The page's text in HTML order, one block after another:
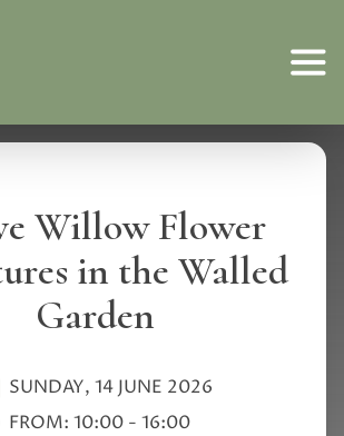
Willow Flower
in the Walled
Garden
SUNDAY, 14 JUNE 2026
FROM: 10:00- 16:00